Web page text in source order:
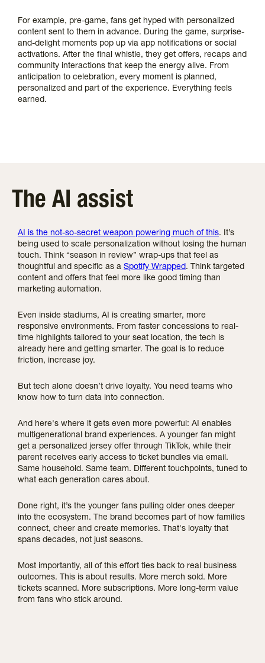
For example, pre-game, fans get hyped with personalized
content sent to them in advance. During the game, surprise-
and-delight moments pop up via app notifications or social
activations. After the final whistle, they get offers, recaps and
community interactions that keep the energy alive. From
anticipation to celebration, every moment is planned,
personalized and part of the experience. Everything feels
earned.
The AI assist
AI is the not-so-secret weapon powering much of this. It’s
being used to scale personalization without losing the human
touch. Think “season in review” wrap-ups that feel as
thoughtful and specific as a Spotify Wrapped. Think targeted
content and offers that feel more like good timing than
marketing automation.
Even inside stadiums, AI is creating smarter, more
responsive environments. From faster concessions to real-
time highlights tailored to your seat location, the tech is
already here and getting smarter. The goal is to reduce
friction, increase joy.
But tech alone doesn’t drive loyalty. You need teams who
know how to turn data into connection.
And here's where it gets even more powerful: AI enables
multigenerational brand experiences. A younger fan might
get a personalized jersey offer through TikTok, while their
parent receives early access to ticket bundles via email.
Same household. Same team. Different touchpoints, tuned to
what each generation cares about.
Done right, it’s the younger fans pulling older ones deeper
into the ecosystem. The brand becomes part of how families
connect, cheer and create memories. That's loyalty that
spans decades, not just seasons.
Most importantly, all of this effort ties back to real business
outcomes. This is about results. More merch sold. More
tickets scanned. More subscriptions. More long-term value
from fans who stick around.